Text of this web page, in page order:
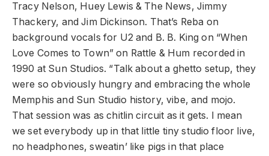
Tracy Nelson, Huey Lewis & The News, Jimmy
Thackery, and Jim Dickinson. That’s Reba on
background vocals for U2 and B. B. King on “When
Love Comes to Town” on Rattle & Hum recorded in
1990 at Sun Studios. “Talk about a ghetto setup, they
were so obviously hungry and embracing the whole
Memphis and Sun Studio history, vibe, and mojo.
That session was as chitlin circuit as it gets. I mean
we set everybody up in that little tiny studio floor live,
no headphones, sweatin’ like pigs in that place